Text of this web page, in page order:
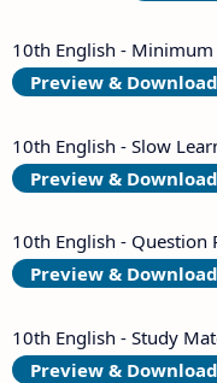
10th English -
Preview & Download
10th English - Slow
Preview & Download
10th English - Question
Preview & Download
10th English - Study
Preview & Download